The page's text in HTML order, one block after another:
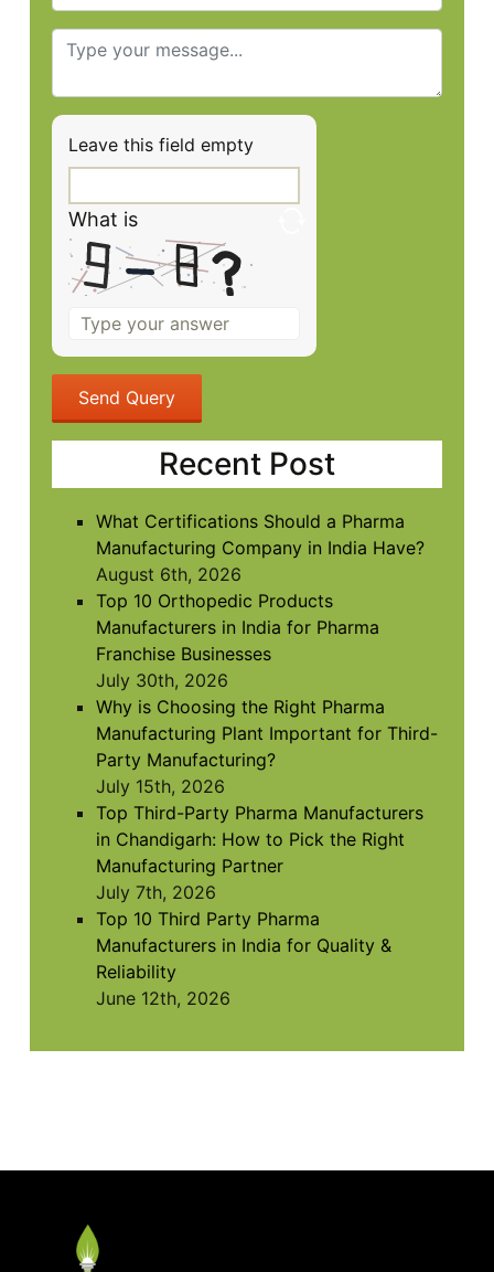
Leave this field empty
What is
the
math
problem
shown
in
image
to
continue.
Recent Post
What Certifications Should a Pharma
Manufacturing Company in India Have?
August 6th, 2026
Top 10 Orthopedic Products
Manufacturers in India for Pharma
Franchise Businesses
July 30th, 2026
Why is Choosing the Right Pharma
Manufacturing Plant Important for Third-
Party Manufacturing?
July 15th, 2026
Top Third-Party Pharma Manufacturers
in Chandigarh: How to Pick the Right
Manufacturing Partner
July 7th, 2026
Top 10 Third Party Pharma
Manufacturers in India for Quality &
Reliability
June 12th, 2026